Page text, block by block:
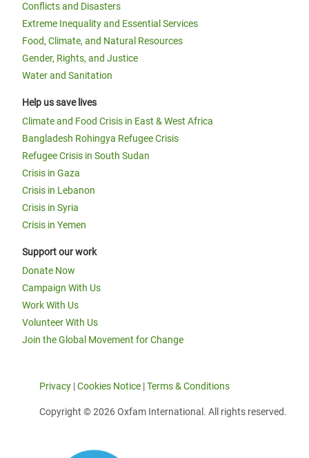
Conflicts and Disasters
Extreme Inequality and Essential Services
Food, Climate, and Natural Resources
Gender, Rights, and Justice
Water and Sanitation
Help us save lives
Climate and Food Crisis in East & West Africa
Bangladesh Rohingya Refugee Crisis
Refugee Crisis in South Sudan
Crisis in Gaza
Crisis in Lebanon
Crisis in Syria
Crisis in Yemen
Support our work
Donate Now
Campaign With Us
Work With Us
Volunteer With Us
Join the Global Movement for Change
Privacy |Cookies Notice |Terms & Conditions
Copyright © 2026 Oxfam International. All rights reserved.